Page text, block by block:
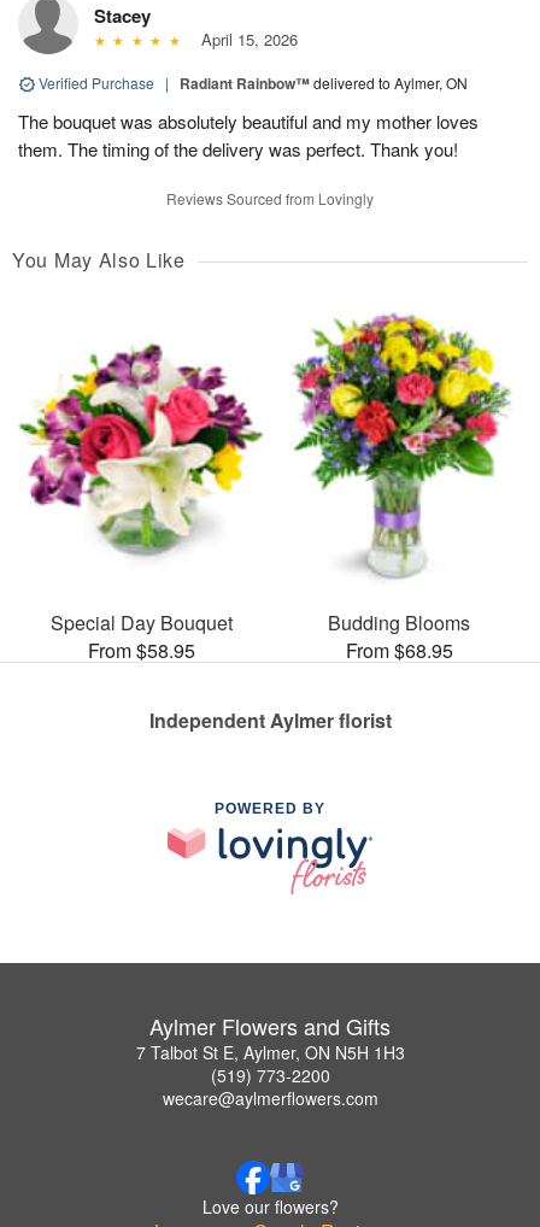
Stacey
April 15, 2026
Verified Purchase | Radiant Rainbow™delivered to Aylmer, ON
The bouquet was absolutely beautiful and my mother loves
them. The timing of the delivery was perfect. Thank you!
Reviews Sourced from Lovingly
You May Also Like
Special Day Bouquet
From $58.95
Budding Blooms
From $68.95
Independent Aylmer florist
POWERED BY
Aylmer Flowers and Gifts
7 Talbot St E, Aylmer, ON N5H 1H3
(519) 773-2200
wecare@aylmerflowers.com
Love our flowers?